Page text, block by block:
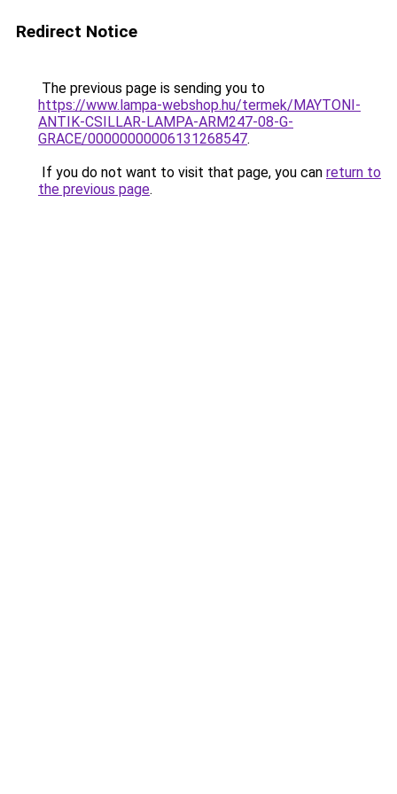
Redirect Notice
The previous page is sending you to
https://www.lampa-webshop.hu/termek/MAYTONI-
ANTIK-CSILLAR-LAMPA-ARM247-08-G-
GRACE/00000000006131268547.
If you do not want to visit that page, you can return to
the previous page.